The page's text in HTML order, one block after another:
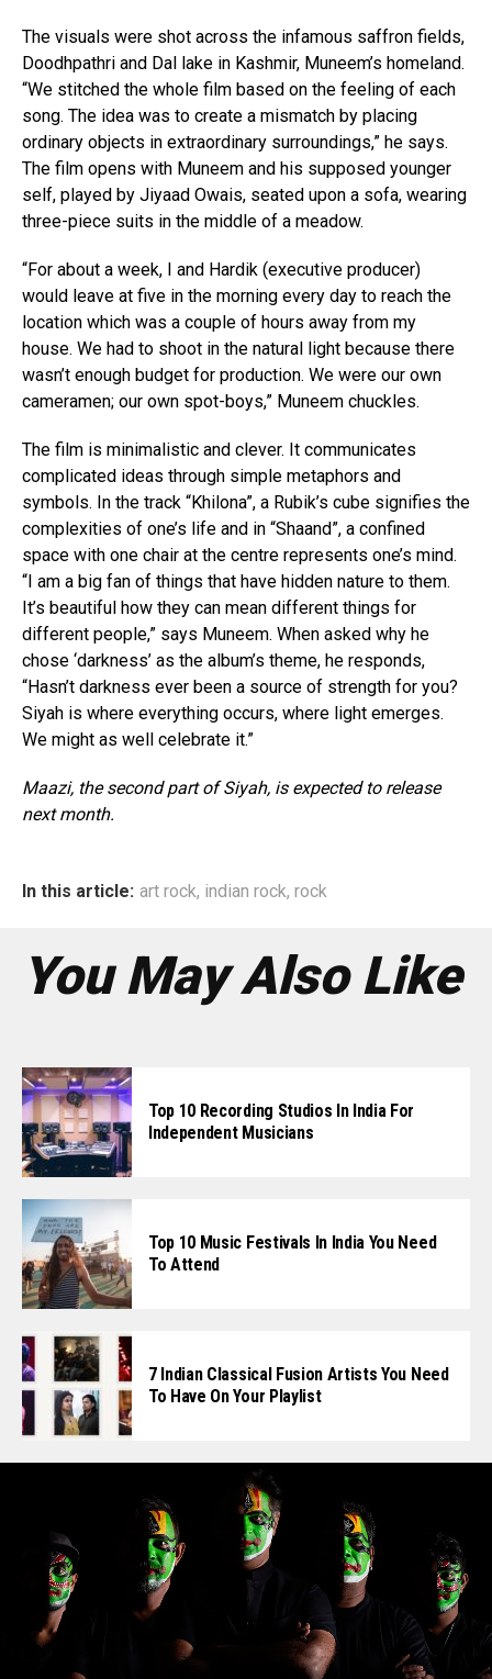
The visuals were shot across the infamous saffron fields,
Doodhpathri and Dal lake in Kashmir, Muneem’s homeland.
“We stitched the whole film based on the feeling of each
song. The idea was to create a mismatch by placing
ordinary objects in extraordinary surroundings,” he says.
The film opens with Muneem and his supposed younger
self, played by Jiyaad Owais, seated upon a sofa, wearing
three-piece suits in the middle of a meadow.
“For about a week, I and Hardik (executive producer)
would leave at five in the morning every day to reach the
location which was a couple of hours away from my
house. We had to shoot in the natural light because there
wasn’t enough budget for production. We were our own
cameramen; our own spot-boys,” Muneem chuckles.
The film is minimalistic and clever. It communicates
complicated ideas through simple metaphors and
symbols. In the track “Khilona”, a Rubik’s cube signifies the
complexities of one’s life and in “Shaand”, a confined
space with one chair at the centre represents one’s mind.
“I am a big fan of things that have hidden nature to them.
It’s beautiful how they can mean different things for
different people,” says Muneem. When asked why he
chose ‘darkness’ as the album’s theme, he responds,
“Hasn’t darkness ever been a source of strength for you?
Siyah is where everything occurs, where light emerges.
We might as well celebrate it.”
Maazi, the second part of Siyah, is expected to release
next month.
In this article: art rock, indian rock, rock
You May Also Like
Top 10 Recording Studios In India For
Independent Musicians
Top 10 Music Festivals In India You Need
To Attend
7 Indian Classical Fusion Artists You Need
To Have On Your Playlist